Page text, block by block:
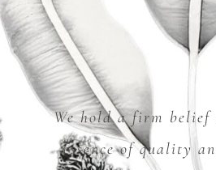
We hold a firm
essence of quality